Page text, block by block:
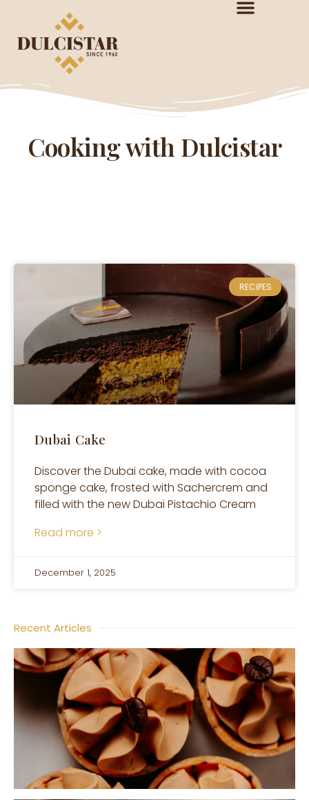
Cooking with Dulcistar
RECIPES
Dubai Cake
Discover the Dubai cake, made with cocoa
sponge cake, frosted with Sachercrem and
filled with the new Dubai Pistachio Cream
Read more >
December 1, 2025
Recent Articles